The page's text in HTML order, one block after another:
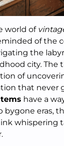
world of
of the
the
city. The
of
that never
have a
bygone eras,
whispering